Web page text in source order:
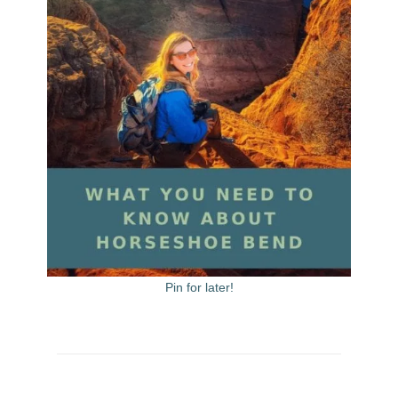
Pin for later!